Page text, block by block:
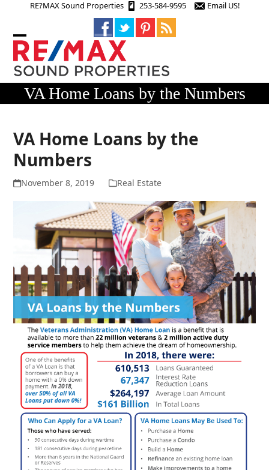
RE?MAX Sound Properties 253-584-9595 Email US!
Open
mobile
menu
Close
mobile
menu
VA Home Loans by the Numbers
VA Home Loans by the
Numbers
November 8, 2019 Real Estate